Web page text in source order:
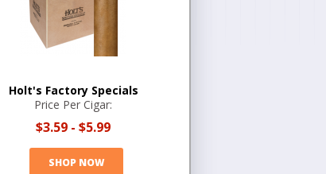
Holt's Factory Specials
Price Per Cigar:
$3.59 - $5.99
SHOP NOW